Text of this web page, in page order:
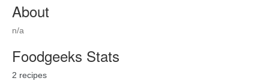
About
n/a
Foodgeeks Stats
2 recipes